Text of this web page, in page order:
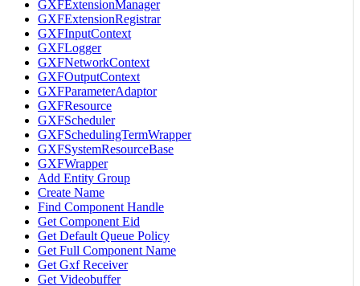
GXFExtensionManager
GXFExtensionRegistrar
GXFInputContext
GXFLogger
GXFNetworkContext
GXFOutputContext
GXFParameterAdaptor
GXFResource
GXFScheduler
GXFSchedulingTermWrapper
GXFSystemResourceBase
GXFWrapper
Add Entity Group
Create Name
Find Component Handle
Get Component Eid
Get Default Queue Policy
Get Full Component Name
Get Gxf Receiver
Get Videobuffer